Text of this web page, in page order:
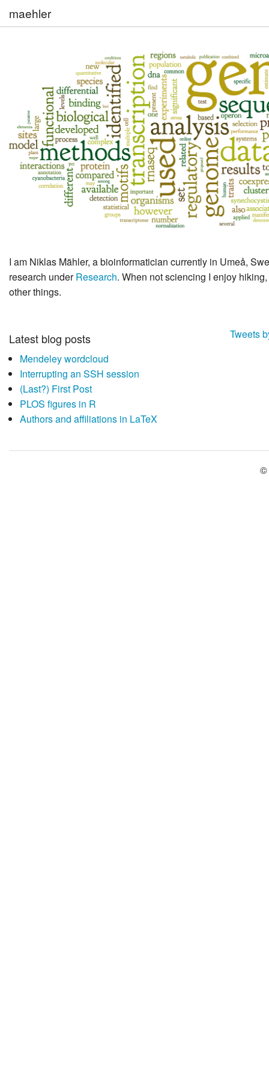
maehler
I am Niklas Mähler, a bioinformatician currently in Umeå,
research underResearch. When not sciencing I enjoy
other things.
Latest blog posts
Mendeley wordcloud
Interrupting an SSH session
(Last?) First Post
PLOS figures in R
Authors and affiliations in LaTeX
Tweets
©